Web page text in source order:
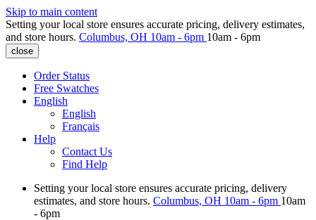
Skip to main content
Setting your local store ensures accurate pricing, delivery estimates,
and store hours. Columbus, OH 10am - 6pm 10am - 6pm
close
Order Status
Free Swatches
English
English
Français
Help
Contact Us
Find Help
Setting your local store ensures accurate pricing, delivery
estimates, and store hours. Columbus, OH 10am - 6pm 10am
- 6pm